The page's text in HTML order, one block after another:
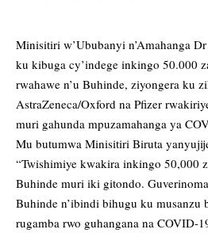
Minisitiri w’Ububanyi n’Amahanga
ku kibuga cy’indege inkingo 50.000
rwahawe n’u Buhinde, ziyongera ku
AstraZeneca/Oxford na Pfizer
muri gahunda mpuzamahanga ya
Mu butumwa Minisitiri Biruta
“Twishimiye kwakira inkingo 50,000
Buhinde muri iki gitondo.
Buhinde n’ibindi bihugu ku musanzu
rugamba rwo guhangana na COVID-